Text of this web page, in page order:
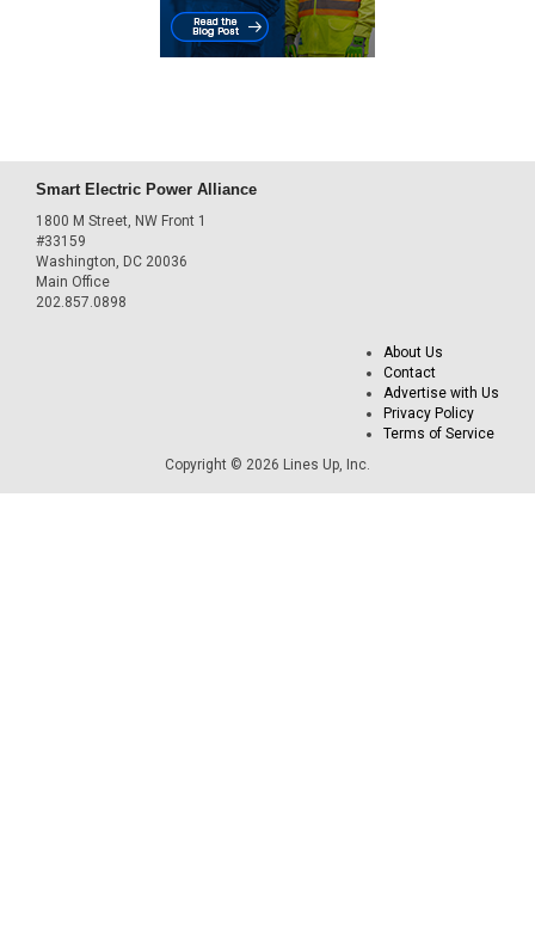
Smart Electric Power Alliance
1800 M Street, NW Front 1
#33159
Washington, DC 20036
Main Office
202.857.0898
About Us
Contact
Advertise with Us
Privacy Policy
Terms of Service
Copyright © 2026 Lines Up, Inc.